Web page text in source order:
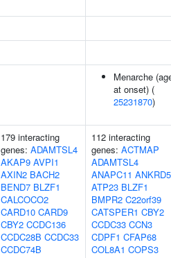
Menarche
at onset) (
25231870)
179 interacting
genes: ADAMTSL4
AKAP9 AVPI1
AXIN2 BACH2
BEND7 BLZF1
CALCOCO2
CARD10 CARD9
CBY2 CCDC136
CCDC28B CCDC33
CCDC74B
112 interacting
genes: ACTMAP
ADAMTSL4
ANAPC11
ATP23 BLZF1
BMPR2 C22orf39
CATSPER1 CBY2
CCDC33 CCN3
CDPF1 CFAP68
COL8A1 COPS3